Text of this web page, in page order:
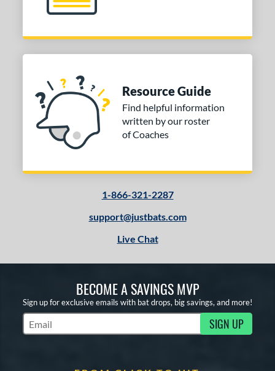
Resource Guide
Find helpful information
written by our roster
of Coaches
1-866-321-2287
support@justbats.com
Live Chat
BECOME A SAVINGS MVP
Sign up for exclusive emails with bat drops, big savings, and more!
Subscribe to Marketing Updates SIGN UP